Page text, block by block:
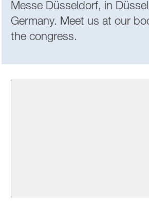
Messe Düsseldorf, in
Germany. Meet us at our
the congress.